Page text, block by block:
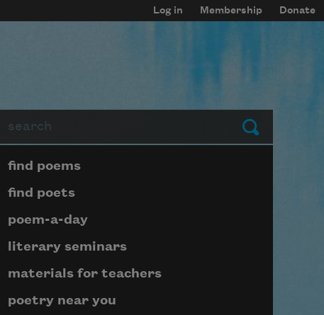
Log in Membership Donate
Submit
Page submenu block
find poems
find poets
poem-a-day
literary seminars
materials for teachers
poetry near you